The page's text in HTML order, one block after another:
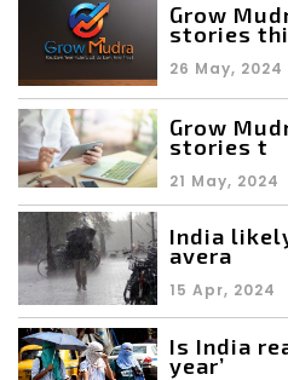
Grow
stories thi
26 May, 2024
Grow
stories t
21 May, 2024
India
avera
15 Apr, 2024
Is India
year’